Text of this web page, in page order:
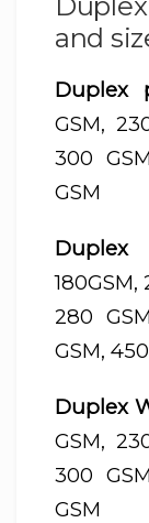
and
Duplex
GSM,
300
GSM
180GSM,
280
GSM,
Duplex
GSM,
300
GSM